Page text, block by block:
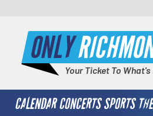
ONLY
Your Ticket To
CALENDAR CONCERTS SPORTS